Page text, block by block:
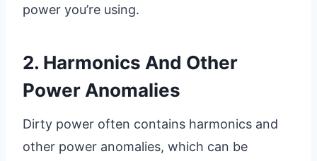
power you’re using.
2. Harmonics And Other
Power Anomalies
Dirty power often contains harmonics and
other power anomalies, which can be